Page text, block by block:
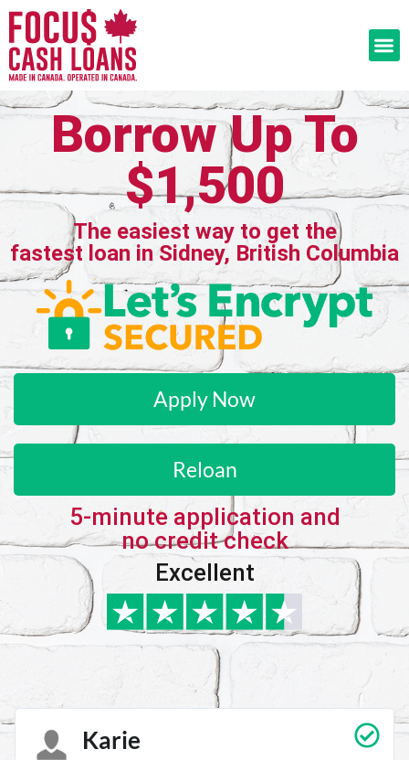
Borrow Up To
$1,500
The easiest way to get the
fastest loan in Sidney, British Columbia
Apply Now
Reloan
5-minute application and
no credit check
Excellent
Karie